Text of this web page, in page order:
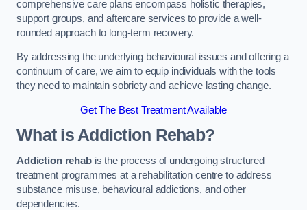
comprehensive care plans encompass holistic therapies,
support groups, and aftercare services to provide a well-
rounded approach to long-term recovery.
By addressing the underlying behavioural issues and offering a
continuum of care, we aim to equip individuals with the tools
they need to maintain sobriety and achieve lasting change.
Get The Best Treatment Available
What is Addiction Rehab?
Addiction rehabis the process of undergoing structured
treatment programmes at a rehabilitation centre to address
substance misuse, behavioural addictions, and other
dependencies.